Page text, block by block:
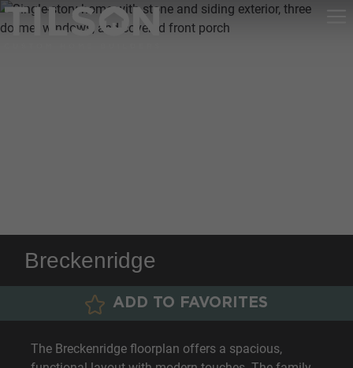
Breckenridge
ADD TO FAVORITES
The Breckenridge floorplan offers a spacious,